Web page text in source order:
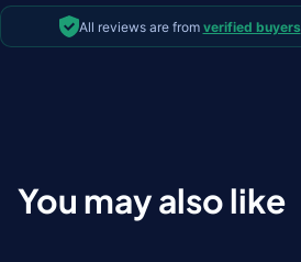
All reviews are from verified buyers
You may also like